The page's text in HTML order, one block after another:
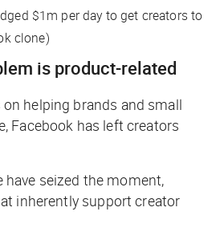
$1m per day to get creators to
clone)
is product-related
helping brands and small
Facebook has left creators
have seized the moment,
inherently support creator